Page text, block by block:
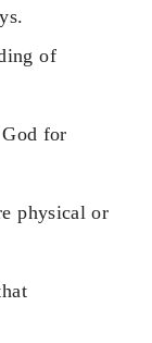
of
for
physical or